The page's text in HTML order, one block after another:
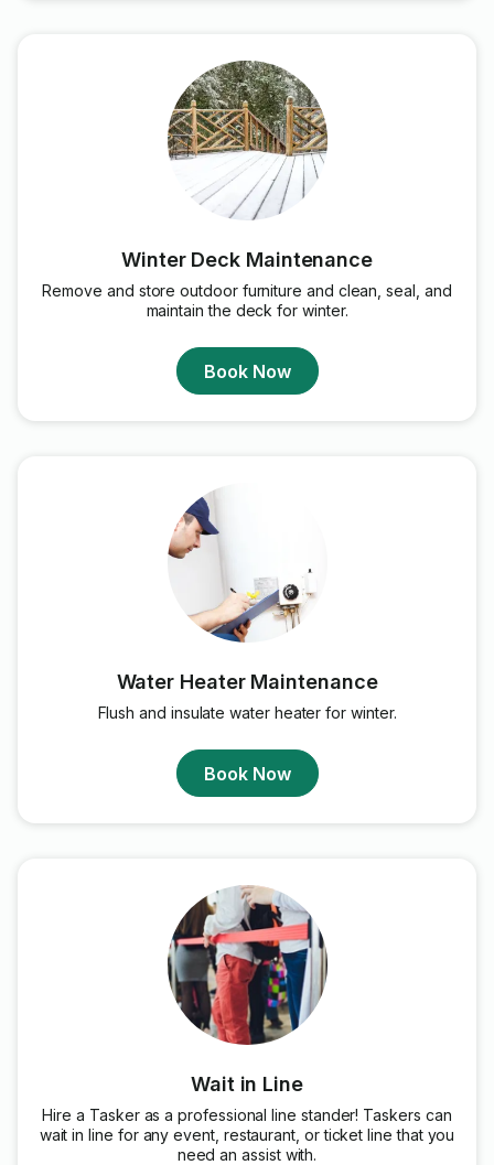
Winter Deck Maintenance
Remove and store outdoor furniture and clean, seal, and
maintain the deck for winter.
Book Now
Water Heater Maintenance
Flush and insulate water heater for winter.
Book Now
Wait in Line
Hire a Tasker as a professional line stander! Taskers can
wait in line for any event, restaurant, or ticket line that you
need an assist with.